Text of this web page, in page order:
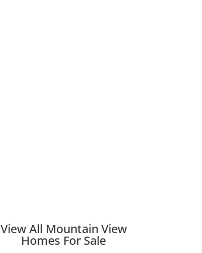
View All Mountain View
Homes For Sale